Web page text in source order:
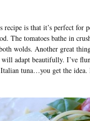
is that it’s perfect for
The tomatoes bathe in
wolds. Another great
adapt beautifully. I’ve
tuna…you get the